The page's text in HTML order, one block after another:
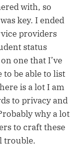
with, so
key. I ended
providers
status
one that I’ve
to be able to list
is a lot I am
to privacy and
why a lot
to craft these
trouble.